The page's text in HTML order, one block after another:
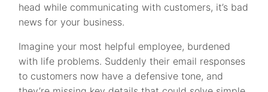
head while communicating with customers, it’s bad
news for your business.
Imagine your most helpful employee, burdened
with life problems. Suddenly their email responses
to customers now have a defensive tone, and